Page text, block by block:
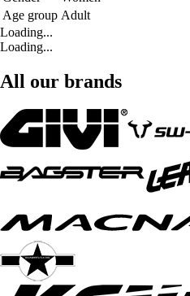
Age group Adult
Loading...
Loading...
All our brands